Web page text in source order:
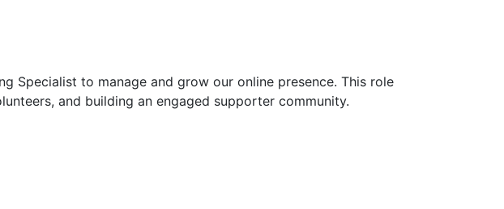
Specialist to manage and grow our online presence. This role
and building an engaged supporter community.